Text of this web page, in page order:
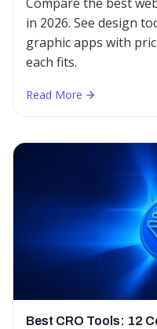
in 2026. See design
graphic apps with
each fits.
Read More
Best CRO Tools: 12